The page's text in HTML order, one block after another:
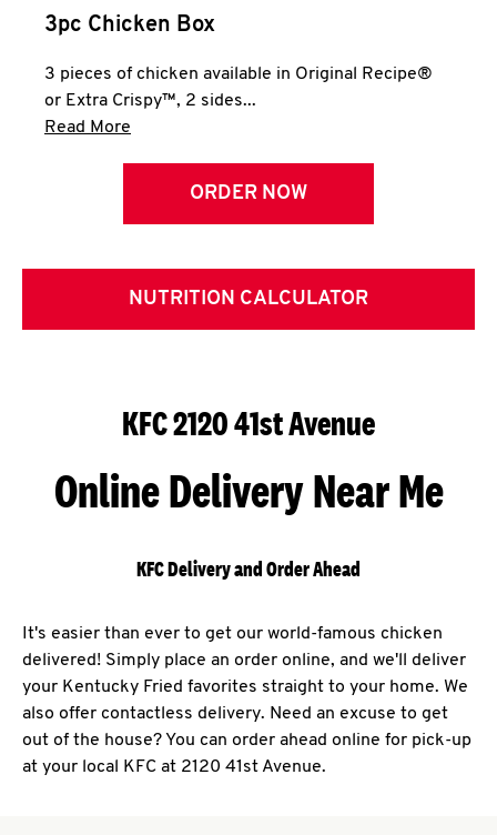
3pc Chicken Box
3 pieces of chicken available in Original Recipe®
or Extra Crispy™, 2 sides...
Read More
ORDER NOW
NUTRITION CALCULATOR
KFC 2120 41st Avenue
Online Delivery Near Me
KFC Delivery and Order Ahead
It's easier than ever to get our world-famous chicken
delivered! Simply place an order online, and we'll deliver
your Kentucky Fried favorites straight to your home. We
also offer contactless delivery. Need an excuse to get
out of the house? You can order ahead online for pick-up
at your local KFC at 2120 41st Avenue.